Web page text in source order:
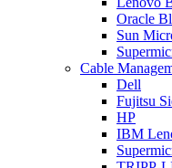
Oracle
Sun
Cable
Dell
Fujitsu
HP
IBM